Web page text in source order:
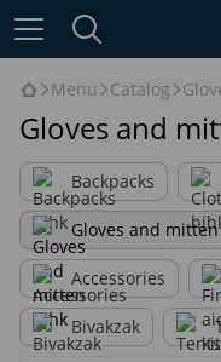
Menu Catalog
Gloves and
Backpacks
Gloves and mitten
Accessories
Bivakzak